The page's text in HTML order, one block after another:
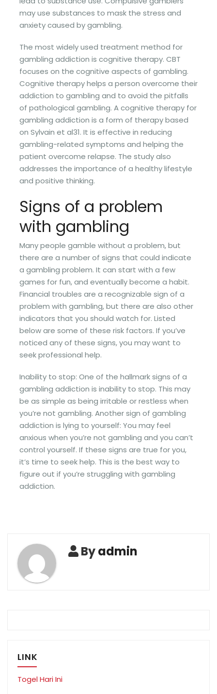
may use substances to mask the stress and
anxiety caused by gambling.
The most widely used treatment method for
gambling addiction is cognitive therapy. CBT
focuses on the cognitive aspects of gambling.
Cognitive therapy helps a person overcome their
addiction to gambling and to avoid the pitfalls
of pathological gambling. A cognitive therapy for
gambling addiction is a form of therapy based
on Sylvain et al31. It is effective in reducing
gambling-related symptoms and helping the
patient overcome relapse. The study also
addresses the importance of a healthy lifestyle
and positive thinking.
Signs of a problem
with gambling
Many people gamble without a problem, but
there are a number of signs that could indicate
a gambling problem. It can start with a few
games for fun, and eventually become a habit.
Financial troubles are a recognizable sign of a
problem with gambling, but there are also other
indicators that you should watch for. Listed
below are some of these risk factors. If you’ve
noticed any of these signs, you may want to
seek professional help.
Inability to stop: One of the hallmark signs of a
gambling addiction is inability to stop. This may
be as simple as being irritable or restless when
you’re not gambling. Another sign of gambling
addiction is lying to yourself: You may feel
anxious when you’re not gambling and you can’t
control yourself. If these signs are true for you,
it’s time to seek help. This is the best way to
figure out if you’re struggling with gambling
addiction.
Byadmin
LINK
Togel Hari Ini